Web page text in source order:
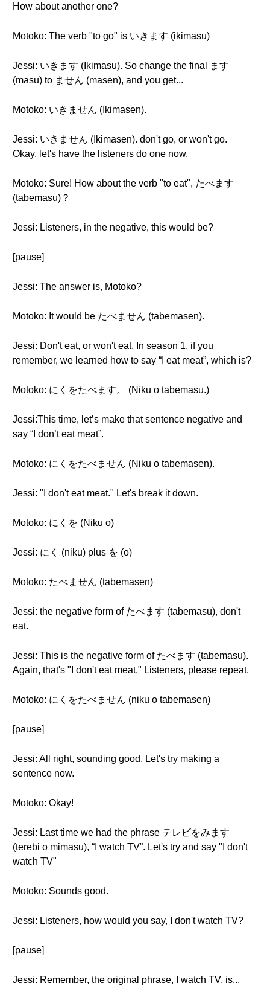
How about another one?
Motoko: The verb "to go" is いきます (ikimasu)
Jessi: いきます (Ikimasu). So change the final ます
(masu) to ません (masen), and you get...
Motoko: いきません (Ikimasen).
Jessi: いきません (Ikimasen). don't go, or won't go.
Okay, let's have the listeners do one now.
Motoko: Sure! How about the verb "to eat", たべます
(tabemasu)？
Jessi: Listeners, in the negative, this would be?
[pause]
Jessi: The answer is, Motoko?
Motoko: It would be たべません (tabemasen).
Jessi: Don't eat, or won't eat. In season 1, if you
remember, we learned how to say “I eat meat”, which is?
Motoko: にくをたべます。 (Niku o tabemasu.)
Jessi:This time, let’s make that sentence negative and
say “I don’t eat meat”.
Motoko: にくをたべません (Niku o tabemasen).
Jessi: "I don't eat meat." Let's break it down.
Motoko: にくを (Niku o)
Jessi: にく (niku) plus を (o)
Motoko: たべません (tabemasen)
Jessi: the negative form of たべます (tabemasu), don't
eat.
Jessi: This is the negative form of たべます (tabemasu).
Again, that's "I don't eat meat." Listeners, please repeat.
Motoko: にくをたべません (niku o tabemasen)
[pause]
Jessi: All right, sounding good. Let's try making a
sentence now.
Motoko: Okay!
Jessi: Last time we had the phrase テレビをみます
(terebi o mimasu), “I watch TV”. Let's try and say "I don't
watch TV"
Motoko: Sounds good.
Jessi: Listeners, how would you say, I don't watch TV?
[pause]
Jessi: Remember, the original phrase, I watch TV, is...